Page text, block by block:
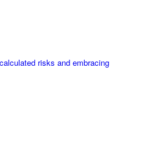
risks and embracing